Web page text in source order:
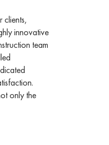
innovative
team
only the